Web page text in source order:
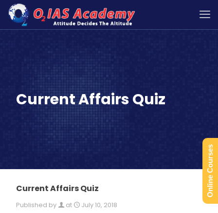
Current Affairs Quiz
Current Affairs Quiz
Published by at July 10, 2018
Online Courses